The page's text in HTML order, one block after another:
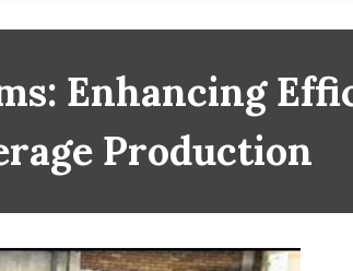
Enhancing
Production